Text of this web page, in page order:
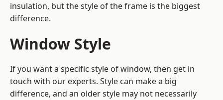
insulation, but the style of the frame is the biggest
difference.
Window Style
If you want a specific style of window, then get in
touch with our experts. Style can make a big
difference, and an older style may not necessarily